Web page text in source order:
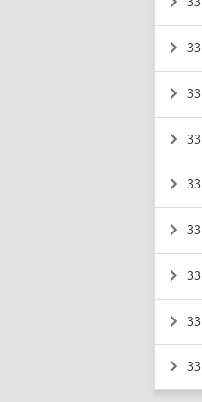
33
33
33
33
33
33
33
33